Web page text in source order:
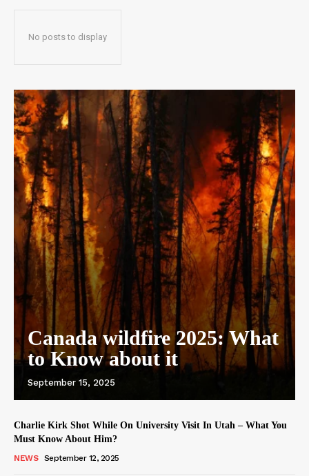
No posts to display
Canada wildfire 2025: What
to Know about it
September 15, 2025
Charlie Kirk Shot While On University Visit In Utah – What You
Must Know About Him?
NEWS September 12, 2025